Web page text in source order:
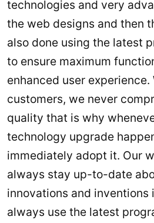
technologies and very
the web designs and then
also done using the latest
to ensure maximum
enhanced user
customers, we never
quality that is why
technology upgrade
immediately adopt it. Our
always stay up-to-date
innovations and inventions
always use the latest